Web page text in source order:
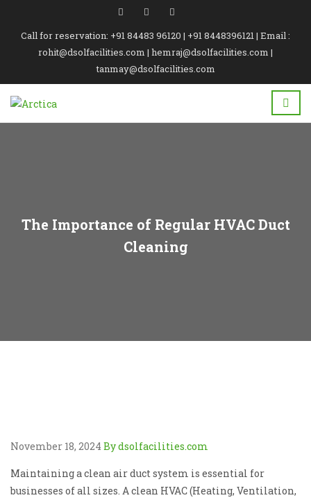
Call for reservation: +91 84483 96120 | +91 8448396121 | Email :
rohit@dsolfacilities.com | hemraj@dsolfacilities.com |
tanmay@dsolfacilities.com
The Importance of Regular HVAC Duct
Cleaning
November 18, 2024 By dsolfacilities.com
Maintaining a clean air duct system is essential for
businesses of all sizes. A clean HVAC (Heating, Ventilation,